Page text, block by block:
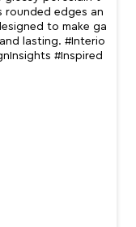
edges an
to make ga
lasting. #Interio
#Inspired